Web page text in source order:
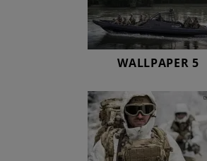
WALLPAPER 5